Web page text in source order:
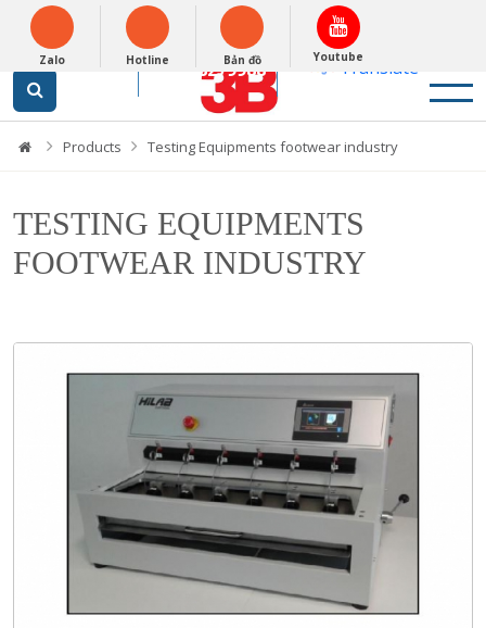
Powered by
Translate
Tiếng Việt
0948279988
Products Testing Equipments footwear industry
TESTING EQUIPMENTS
FOOTWEAR INDUSTRY
Zalo Hotline Bản đồ Youtube